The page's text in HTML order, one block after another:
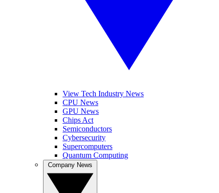
View Tech Industry News
CPU News
GPU News
Chips Act
Semiconductors
Cybersecurity
Supercomputers
Quantum Computing